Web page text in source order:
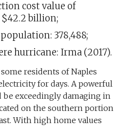
cost value of
billion;
378,488;
hurricane: Irma (2017).
residents of Naples
for days. A powerful
exceedingly damaging in
on the southern portion
With high home values